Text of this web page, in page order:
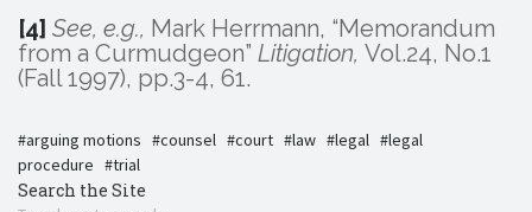
[4] See, e.g., Mark Herrmann, “Memorandum
from a Curmudgeon” Litigation, Vol.24, No.1
(Fall 1997), pp.3-4, 61.
arguing motions counsel court law legal
legal
procedure
trial
Search the Site